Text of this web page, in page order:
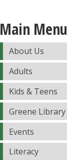
Main Menu
About Us
Adults
Kids & Teens
Greene Library
Events
Literacy